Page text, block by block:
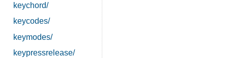
keychord/
keycodes/
keymodes/
keypressrelease/